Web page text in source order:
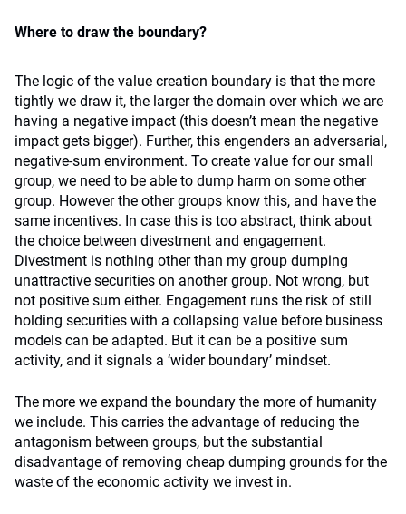
Where to draw the boundary?
The logic of the value creation boundary is that the more
tightly we draw it, the larger the domain over which we are
having a negative impact (this doesn’t mean the negative
impact gets bigger). Further, this engenders an adversarial,
negative-sum environment. To create value for our small
group, we need to be able to dump harm on some other
group. However the other groups know this, and have the
same incentives. In case this is too abstract, think about
the choice between divestment and engagement.
Divestment is nothing other than my group dumping
unattractive securities on another group. Not wrong, but
not positive sum either. Engagement runs the risk of still
holding securities with a collapsing value before business
models can be adapted. But it can be a positive sum
activity, and it signals a ‘wider boundary’ mindset.
The more we expand the boundary the more of humanity
we include. This carries the advantage of reducing the
antagonism between groups, but the substantial
disadvantage of removing cheap dumping grounds for the
waste of the economic activity we invest in.